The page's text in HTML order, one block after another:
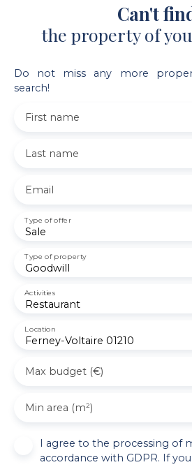
Can't
the property of
Do not miss any more
search!
First name
Last name
Email
Sale
Type of offer
Goodwill
Type of property
Restaurant
Activities
Ferney-Voltaire 01210
Location
Max budget (€)
Min area (m²)
I agree to the processing of
accordance with GDPR. If